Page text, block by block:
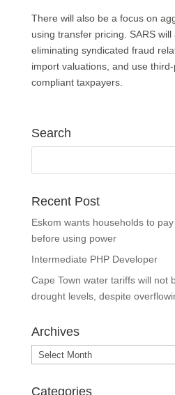
There will also be a focus on
using transfer pricing. SARS will
eliminating syndicated fraud
import valuations, and use
compliant taxpayers.
Search
Recent Post
Eskom wants households to
before using power
Intermediate PHP Developer
Cape Town water tariffs will not
drought levels, despite
Archives
Archives
Categories